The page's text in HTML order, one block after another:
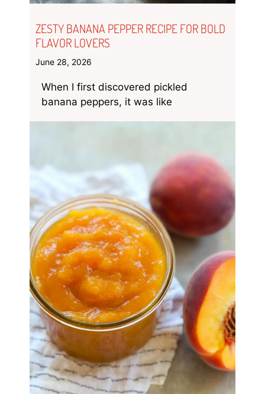
ZESTY BANANA PEPPER RECIPE FOR BOLD
FLAVOR LOVERS
June 28, 2026
When I first discovered pickled
banana peppers, it was like